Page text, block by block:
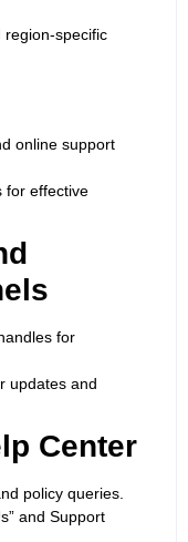
region-specific
online support
for effective
for
updates and
Center
policy queries.
and Support